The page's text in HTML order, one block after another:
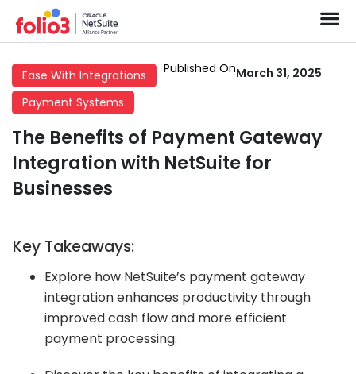
Ease With Integrations
Payment Systems
Published OnMarch 31, 2025
The Benefits of Payment Gateway
Integration with NetSuite for
Businesses
Key Takeaways:
Explore how NetSuite’s payment gateway
integration enhances productivity through
improved cash flow and more efficient
payment processing.